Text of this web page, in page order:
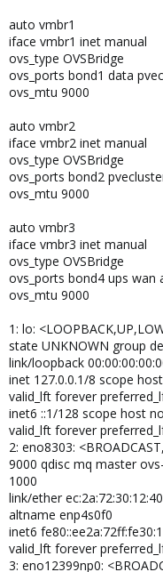
auto vmbr1
iface vmbr1 inet manual
ovs_type OVSBridge
ovs_ports bond1 data
ovs_mtu 9000
auto vmbr2
iface vmbr2 inet manual
ovs_type OVSBridge
ovs_ports bond2
ovs_mtu 9000
auto vmbr3
iface vmbr3 inet manual
ovs_type OVSBridge
ovs_ports bond4 ups wan
ovs_mtu 9000
1: lo:
state UNKNOWN group
link/loopback
inet 127.0.0.1/8 scope
valid_lft forever
inet6 ::1/128 scope host
valid_lft forever
2: eno8303:
9000 qdisc mq master
1000
link/ether
altname enp4s0f0
inet6
valid_lft forever
3: eno12399np0: